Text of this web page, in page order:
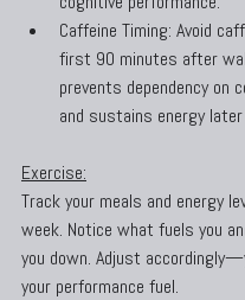
Caffeine Timing: Avoid
first 90 minutes after
prevents dependency on
and sustains energy
Exercise:
Track your meals and energy
week. Notice what fuels you
you down. Adjust
your performance fuel.